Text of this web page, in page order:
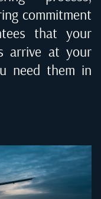
commitment
that your
arrive at your
need them in